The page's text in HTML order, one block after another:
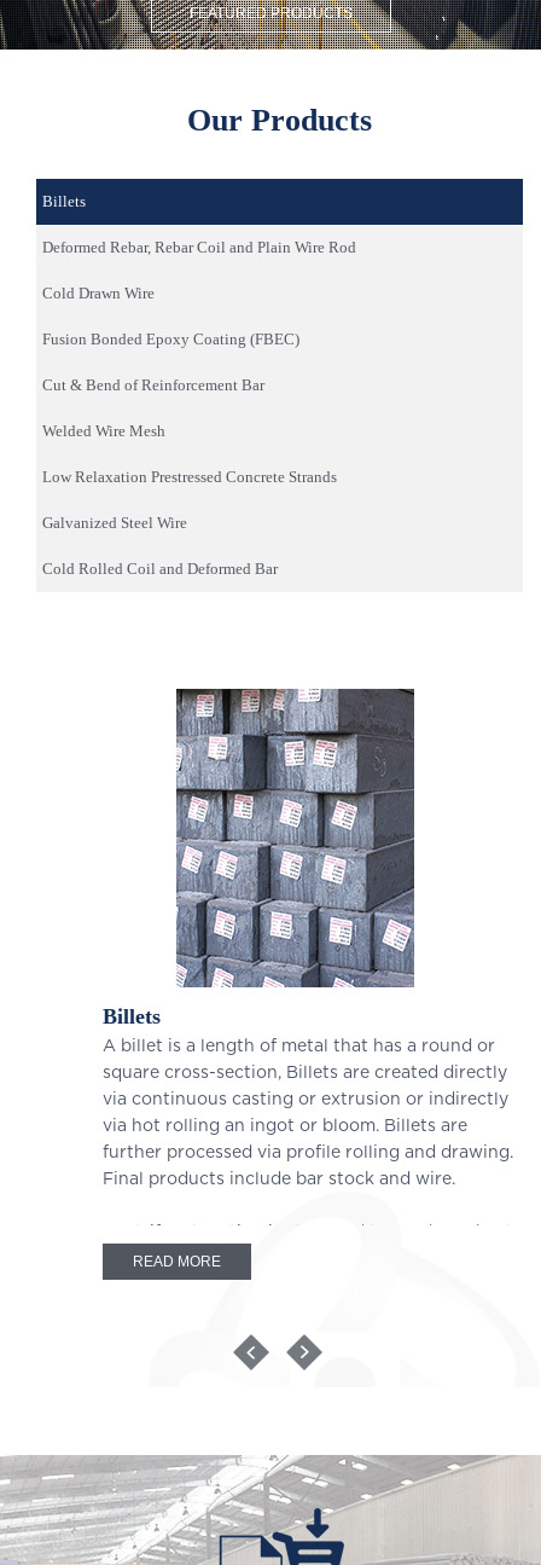
FEATURED PRODUCTS
Our Products
Billets
Deformed Rebar, Rebar Coil and Plain Wire Rod
Cold Drawn Wire
Fusion Bonded Epoxy Coating (FBEC)
Cut & Bend of Reinforcement Bar
Welded Wire Mesh
Low Relaxation Prestressed Concrete Strands
Galvanized Steel Wire
Cold Rolled Coil and Deformed Bar
Billets
A billet is a length of metal that has a round or
square cross-section, Billets are created directly
via continuous casting or extrusion or indirectly
via hot rolling an ingot or bloom. Billets are
further processed via profile rolling and drawing.
Final products include bar stock and wire.
circular tubes as billets, usually to achieve a
inner and outer diameters are ground and
machined to length. Because their size is not
I. Billet Size : 150 X 150mm and 130 X 130mm
II. Grade : ASTM A 615, SASO SSA 2, BS
4449, SAE 1006, SAE 1008, SAE 1010,
SAE 1012 and other grades as per
READ MORE